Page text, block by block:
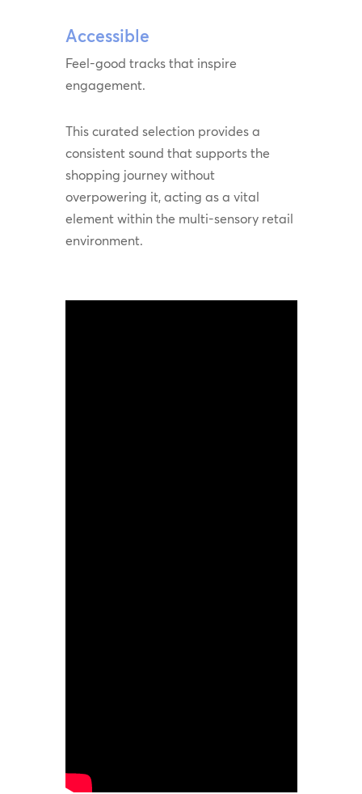
Accessible
Feel-good tracks that inspire
engagement.
This curated selection provides a
consistent sound that supports the
shopping journey without
overpowering it, acting as a vital
element within the multi-sensory retail
environment.